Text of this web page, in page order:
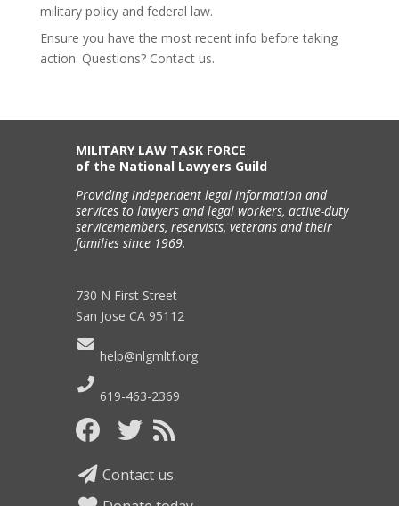
military policy and federal law.
Ensure you have the most recent info before taking
action. Questions? Contact us.
MILITARY LAW TASK FORCE
of the National Lawyers Guild
Providing independent legal information and
services to lawyers and legal workers, active-duty
servicemembers, reservists, veterans and their
families since 1969.
730 N First Street
San Jose CA 95112
help@nlgmltf.org
619-463-2369
Contact us